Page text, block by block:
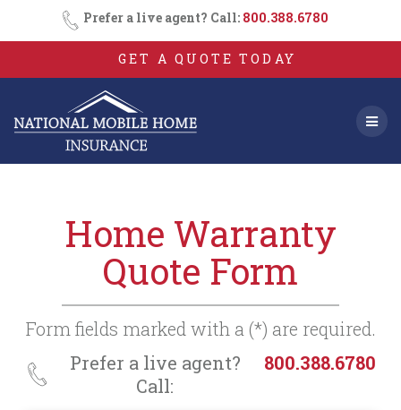
Skip
to
content
Prefer a live agent? Call: 800.388.6780
GET A QUOTE TODAY
Home Warranty
Quote Form
Form fields marked with a (*) are required.
Prefer a live agent?
Call:
800.388.6780
Consent
SMS
Opt-
In